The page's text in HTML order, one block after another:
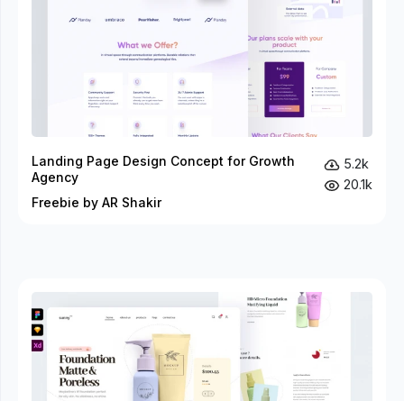
Landing Page Design Concept for Growth
Agency
Freebie by AR Shakir
5.2k
20.1k